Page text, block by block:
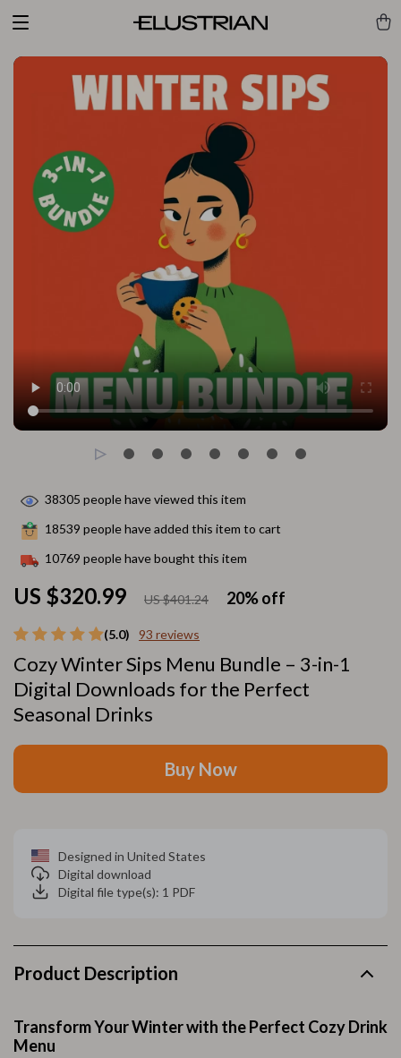
(5.0) 93 reviews
Cozy Winter Sips Menu Bundle – 3-in-1
Digital Downloads for the Perfect
Seasonal Drinks
US $320.99 US $401.24 20%off
38305 people have viewed this item
18539 people have added this item to cart
10769 people have bought this item
Buy Now
Designed in United States
Digital download
Digital file type(s): 1 PDF
Product Description
Transform Your Winter with the Perfect Cozy Drink
Menu